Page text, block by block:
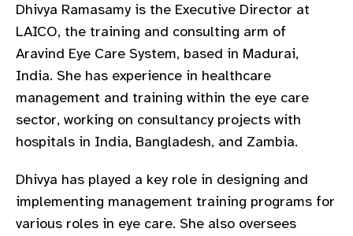
Dhivya Ramasamy is the Executive Director at
LAICO, the training and consulting arm of
Aravind Eye Care System, based in Madurai,
India. She has experience in healthcare
management and training within the eye care
sector, working on consultancy projects with
hospitals in India, Bangladesh, and Zambia.
Dhivya has played a key role in designing and
implementing management training programs for
various roles in eye care. She also oversees